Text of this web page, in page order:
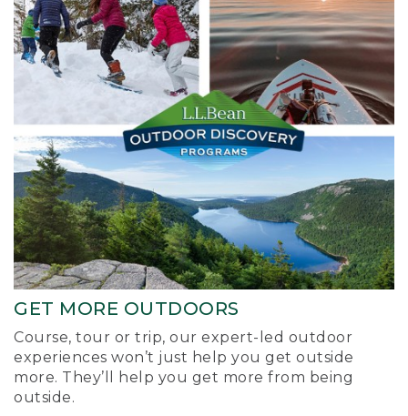
GET MORE OUTDOORS
Course, tour or trip, our expert-led outdoor
experiences won’t just help you get outside
more. They’ll help you get more from being
outside.